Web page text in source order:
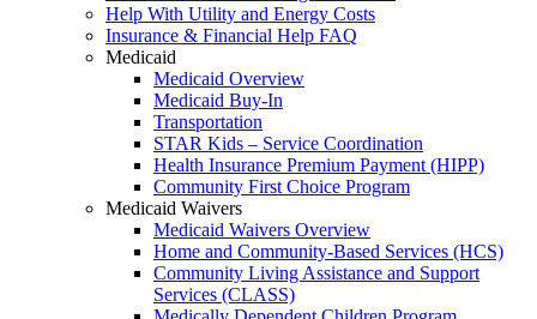
Help With Utility and Energy Costs
Insurance & Financial Help FAQ
Medicaid
Medicaid Overview
Medicaid Buy-In
Transportation
STAR Kids – Service Coordination
Health Insurance Premium Payment (HIPP)
Community First Choice Program
Medicaid Waivers
Medicaid Waivers Overview
Home and Community-Based Services (HCS)
Community Living Assistance and Support
Services (CLASS)